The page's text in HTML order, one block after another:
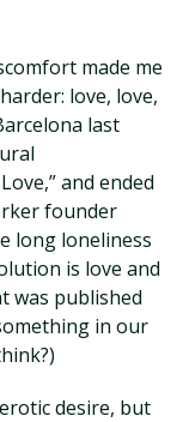
made me
love, love,
last
and ended
founder
long loneliness
is love and
was published
in our
desire, but